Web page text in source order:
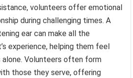
volunteers offer emotional
during challenging times. A
ear can make all the
experience, helping them feel
alone. Volunteers often form
those they serve, offering